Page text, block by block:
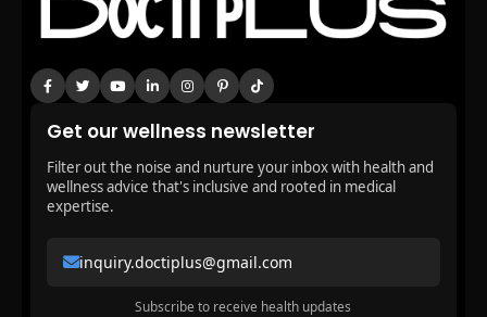
Get our wellness newsletter
Filter out the noise and nurture your inbox with health and
wellness advice that's inclusive and rooted in medical
expertise.
inquiry.doctiplus@gmail.com
Subscribe to receive health updates